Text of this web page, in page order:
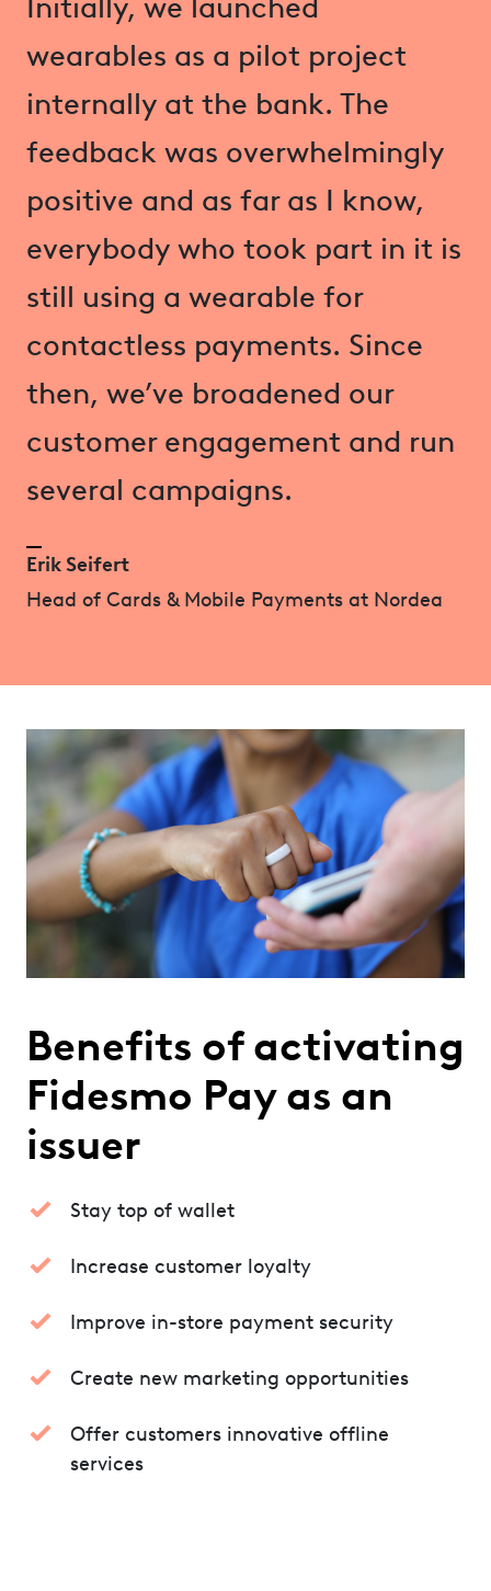
Initially, we launched
wearables as a pilot project
internally at the bank. The
feedback was overwhelmingly
positive and as far as I know,
everybody who took part in it is
still using a wearable for
contactless payments. Since
then, we’ve broadened our
customer engagement and run
several campaigns.
Erik Seifert
Head of Cards & Mobile Payments at Nordea
Benefits of activating
Fidesmo Pay as an
issuer
Stay top of wallet
Increase customer loyalty
Improve in-store payment security
Create new marketing opportunities
Offer customers innovative offline
services